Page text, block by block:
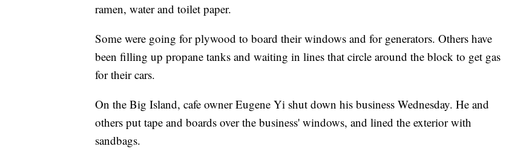
ramen, water and toilet paper.
Some were going for plywood to board their windows and for generators. Others have
been filling up propane tanks and waiting in lines that circle around the block to get gas
for their cars.
On the Big Island, cafe owner Eugene Yi shut down his business Wednesday. He and
others put tape and boards over the business' windows, and lined the exterior with
sandbags.